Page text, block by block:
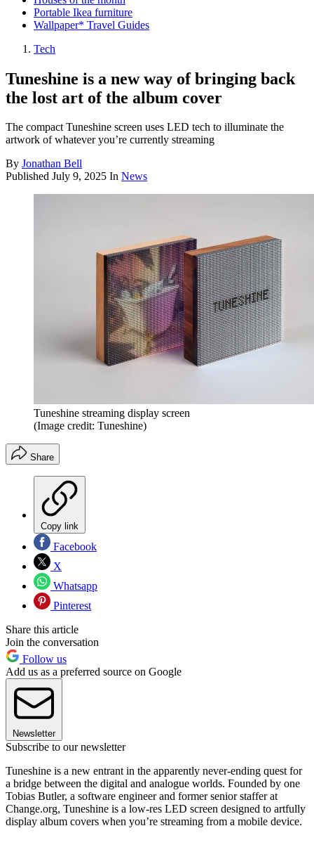
Portable Ikea furniture
Wallpaper* Travel Guides
Tech
Tuneshine is a new way of bringing back
the lost art of the album cover
The compact Tuneshine screen uses LED tech to illuminate the
artwork of whatever you’re currently streaming
By Jonathan Bell
Published July 9, 2025 In News
Tuneshine streaming display screen
(Image credit: Tuneshine)
Share
Copy link
Facebook
X
Whatsapp
Pinterest
Share this article
Join the conversation
Follow us
Add us as a preferred source on Google
Newsletter
Subscribe to our newsletter
Tuneshine is a new entrant in the apparently never-ending quest for
a bridge between the digital and analogue worlds. Founded by one
Tobias Butler, a software engineer and former senior staffer at
Change.org, Tuneshine is a low-res LED screen designed to artfully
display album covers when you’re streaming from a mobile device.